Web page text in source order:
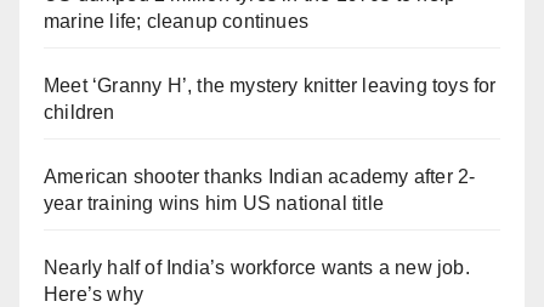
marine life; cleanup continues
Meet ‘Granny H’, the mystery knitter leaving toys for
children
American shooter thanks Indian academy after 2-
year training wins him US national title
Nearly half of India’s workforce wants a new job.
Here’s why